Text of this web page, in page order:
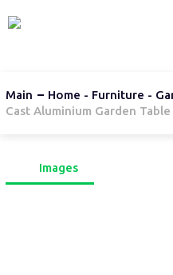
Main
Home - Furniture -
Cast Aluminium Garden
Images